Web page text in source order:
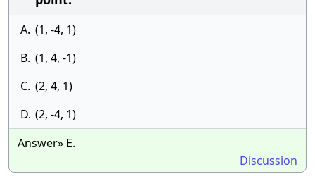
A. (1, -4, 1)
B. (1, 4, -1)
C. (2, 4, 1)
D. (2, -4, 1)
Answer» E.
Discussion